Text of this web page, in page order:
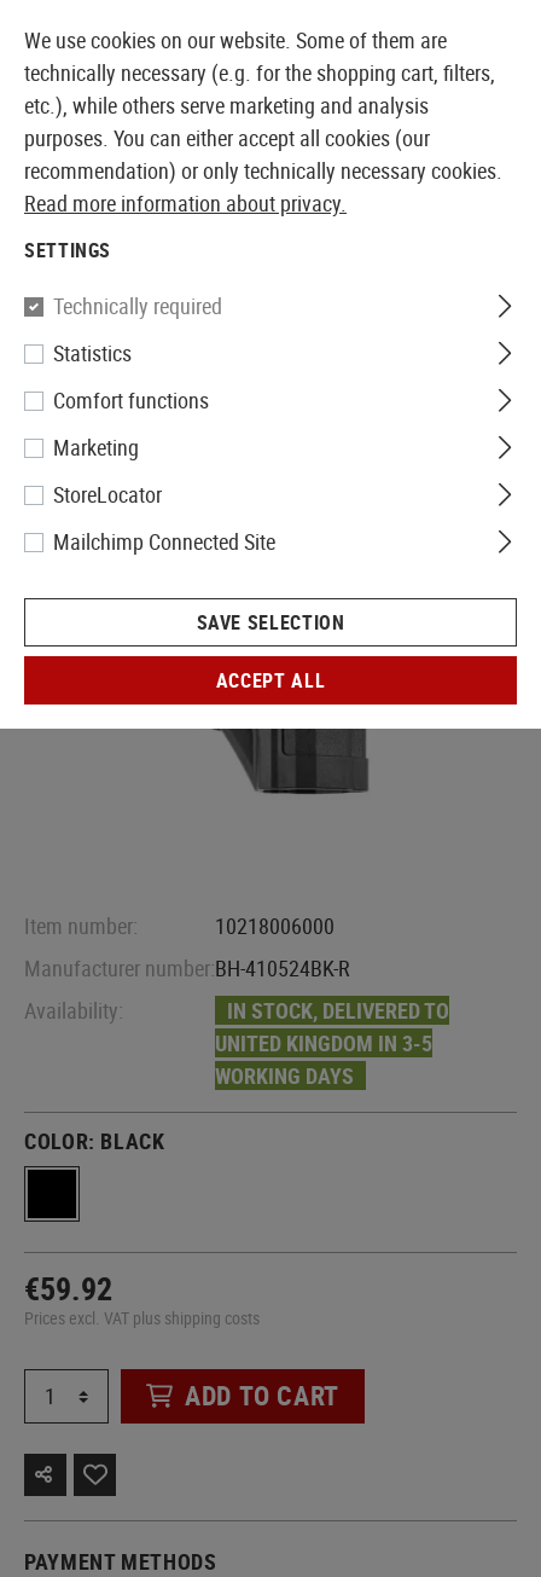
EUROPEAN AIRSOFT SHOP & WHOLESALER
Blackhawk
CQC SERPA Holster für P99 /
PPQ
Item number:
10218006000
Manufacturer number:BH-410524BK-R
Availability:
IN STOCK, DELIVERED TO
UNITED KINGDOM IN 3-5
WORKING DAYS
COLOR: BLACK
€59.92
Prices excl. VAT plus shipping costs
ADD TO CART
PAYMENT METHODS
We use cookies on our website. Some of them are
technically necessary (e.g. for the shopping cart, filters,
etc.), while others serve marketing and analysis
purposes. You can either accept all cookies (our
recommendation) or only technically necessary cookies.
Read more information about privacy.
SETTINGS
Technically required
Statistics
Comfort functions
Marketing
StoreLocator
Mailchimp Connected Site
SAVE SELECTION
ACCEPT ALL